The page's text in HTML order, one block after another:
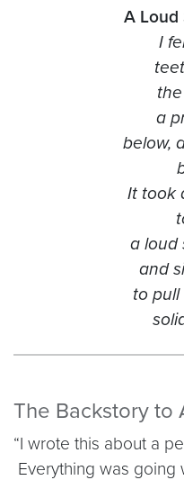
A Loud
I
a
below,
It took
a loud
and
to
The Backstory to
“I wrote this about a
Everything was going